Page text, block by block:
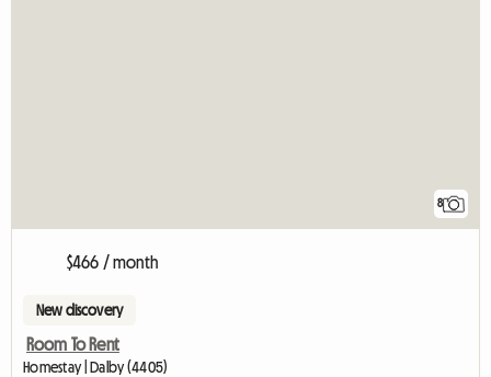
8
$466 / month
New discovery
Room To Rent
Homestay | Dalby (4405)